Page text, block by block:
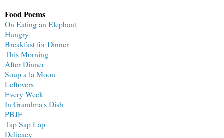
Food Poems
On Eating an Elephant
Hungry
Breakfast for Dinner
This Morning
After Dinner
Soup a la Moon
Leftovers
Every Week
In Grandma's Dish
PBJF
Tap Sap Lap
Delicacy